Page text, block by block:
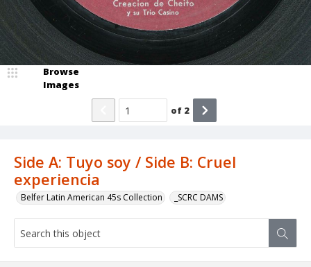
Side A: Tuyo soy / Side B: Cruel
experiencia
Belfer Latin American 45s Collection _SCRC DAMS
Browse
Images
of 2